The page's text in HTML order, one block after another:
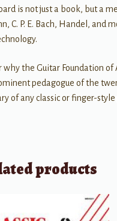
is not just a book, but a
C. P. E. Bach, Handel,
why the Guitar Foundation
pedagogue of the
of any classic or finger-
products